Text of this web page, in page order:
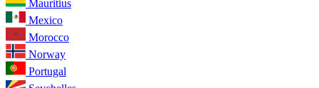
Mauritius
Mexico
Morocco
Norway
Portugal